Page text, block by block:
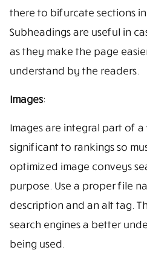
there to bifurcate sections in
Subheadings are useful in
as they make the page
understand by the readers.
Images:
Images are integral part of
significant to rankings so
optimized image conveys
purpose. Use a proper file
description and an alt tag.
search engines a better
being used.